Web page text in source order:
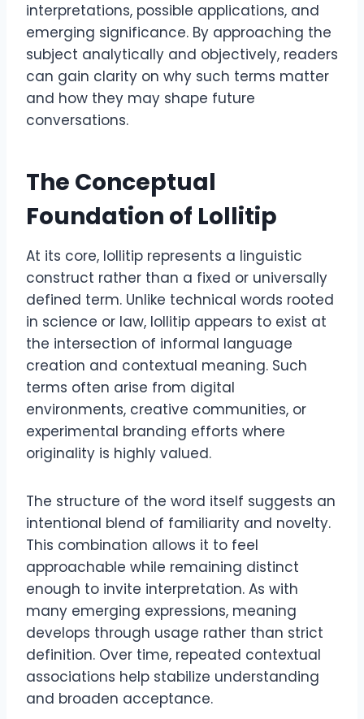
interpretations, possible applications, and
emerging significance. By approaching the
subject analytically and objectively, readers
can gain clarity on why such terms matter
and how they may shape future
conversations.
The Conceptual
Foundation of Lollitip
At its core, lollitip represents a linguistic
construct rather than a fixed or universally
defined term. Unlike technical words rooted
in science or law, lollitip appears to exist at
the intersection of informal language
creation and contextual meaning. Such
terms often arise from digital
environments, creative communities, or
experimental branding efforts where
originality is highly valued.
The structure of the word itself suggests an
intentional blend of familiarity and novelty.
This combination allows it to feel
approachable while remaining distinct
enough to invite interpretation. As with
many emerging expressions, meaning
develops through usage rather than strict
definition. Over time, repeated contextual
associations help stabilize understanding
and broaden acceptance.